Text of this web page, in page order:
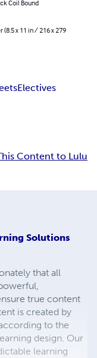
Coil Bound
(8.5 x 11 in / 216 x 279
Electives
Content to Lulu
Solutions
that all
true content
is created by
to the
design. Our
learning